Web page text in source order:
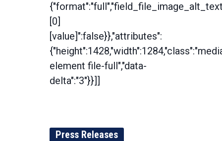
[0]
[value]":false}},"attributes":
element file-full","data-
delta":"3"}}]]
Press Releases